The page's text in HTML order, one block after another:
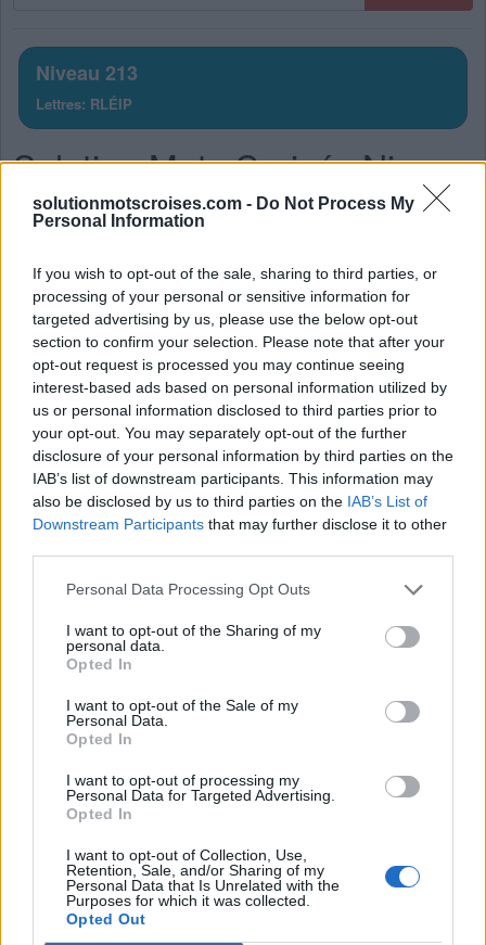
solutionmotscroises.com - Do Not Process My
Personal Information
If you wish to opt-out of the sale, sharing to third parties, or
processing of your personal or sensitive information for
targeted advertising by us, please use the below opt-out
section to confirm your selection. Please note that after your
opt-out request is processed you may continue seeing
interest-based ads based on personal information utilized by
us or personal information disclosed to third parties prior to
your opt-out. You may separately opt-out of the further
disclosure of your personal information by third parties on the
IAB’s list of downstream participants. This information may
also be disclosed by us to third parties on the IAB’s List of
Downstream Participants that may further disclose it to other
Personal Data Processing Opt Outs
I want to opt-out of the Sharing of my
personal data.
Opted In
I want to opt-out of the Sale of my
Personal Data.
Opted In
I want to opt-out of processing my
Personal Data for Targeted Advertising.
Opted In
I want to opt-out of Collection, Use,
Retention, Sale, and/or Sharing of my
Personal Data that Is Unrelated with the
Purposes for which it was collected.
Opted Out
Entrez
toutes
les
lettres
du
Niveau 213
Lettres: RLÉIP
Solution Mots Croisés Niveau
213
P R
É
P
L
I
L
É
P
R I
É
P
L
É
P
I L
É
P
É R
I
P
É R I L
RECHERCHER PLUS DE
RÉPONSES
Choisissez votre niveau:
Mots Croisés Niveau 208
Mots Croisés Niveau 209
Mots Croisés Niveau 210
Mots Croisés Niveau 212
Mots Croisés Niveau 213
Mots Croisés Niveau 214